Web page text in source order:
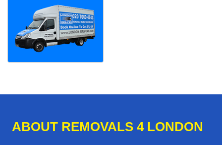
ABOUT REMOVALS 4 LONDON